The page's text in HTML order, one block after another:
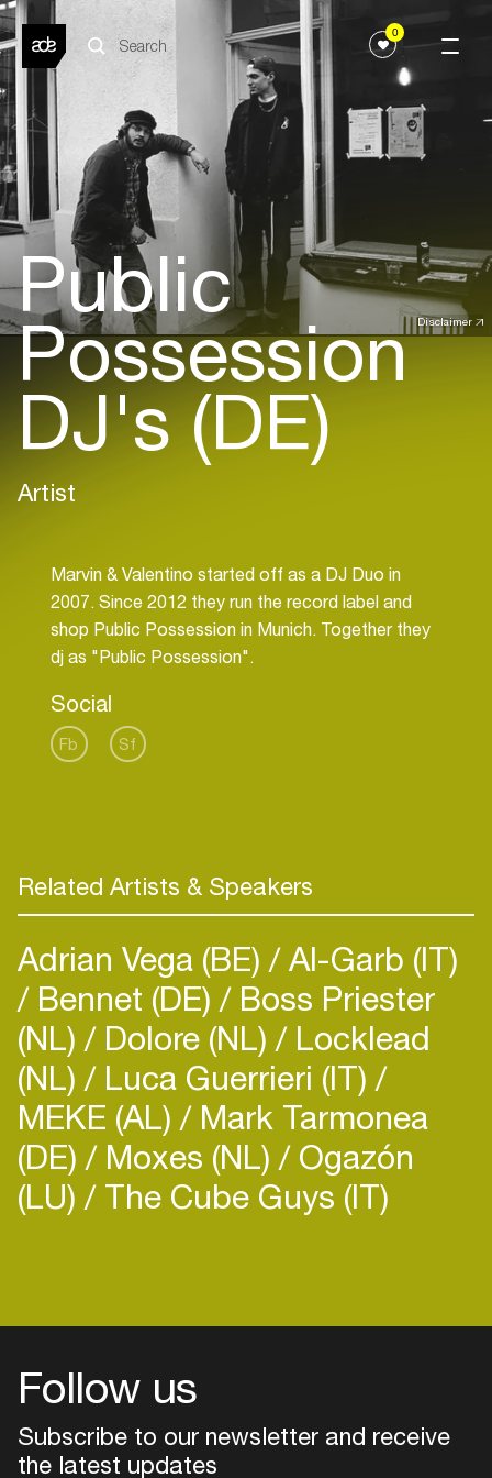
0
Disclaimer
Public
Possession
DJ's (DE)
Artist
Marvin & Valentino started off as a DJ Duo in
2007. Since 2012 they run the record label and
shop Public Possession in Munich. Together they
Social
Fb Sf
Related Artists & Speakers
Adrian Vega (BE) Al-Garb (IT)
Bennet (DE) Boss Priester
(NL) Dolore (NL) Locklead
(NL) Luca Guerrieri (IT)
MEKE (AL) Mark Tarmonea
(DE) Moxes (NL) Ogazón
(LU) The Cube Guys (IT)
Follow us
Subscribe to our newsletter and receive
the latest updates
Login